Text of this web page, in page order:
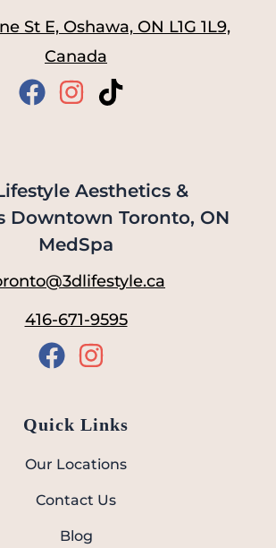
St E, Oshawa, ON L1G 1L9,
Canada
Aesthetics &
Downtown Toronto, ON
MedSpa
416-671-9595
Quick Links
Our Locations
Contact Us
Blog